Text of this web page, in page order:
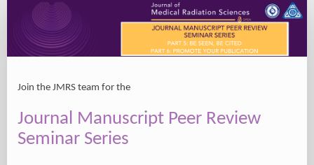
Registration
Join the JMRS team for the
Journal Manuscript Peer Review
Seminar Series